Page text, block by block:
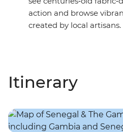
action and browse
created by local artisans.
Itinerary